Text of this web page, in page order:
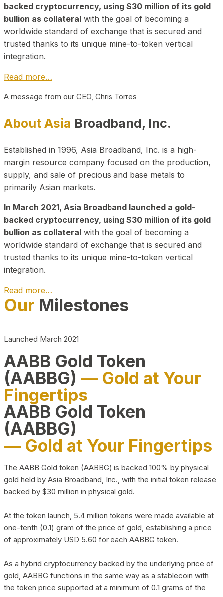
backed cryptocurrency, using $30 million of its gold
bullion as collateral with the goal of becoming a
worldwide standard of exchange that is secured and
trusted thanks to its unique mine-to-token vertical
integration.
Read more…
A message from our CEO, Chris Torres
About Asia Broadband, Inc.
Established in 1996, Asia Broadband, Inc. is a high-
margin resource company focused on the production,
supply, and sale of precious and base metals to
primarily Asian markets.
In March 2021, Asia Broadband launched a gold-
backed cryptocurrency, using $30 million of its gold
bullion as collateral with the goal of becoming a
worldwide standard of exchange that is secured and
trusted thanks to its unique mine-to-token vertical
integration.
Read more…
Play Video about CEO
Our Milestones
Launched March 2021
AABB Gold Token
(AABBG) — Gold at Your
Fingertips
AABB Gold Token
(AABBG)
— Gold at Your Fingertips
The AABB Gold token (AABBG) is backed 100% by physical
gold held by Asia Broadband, Inc., with the initial token release
backed by $30 million in physical gold.
At the token launch, 5.4 million tokens were made available at
one-tenth (0.1) gram of the price of gold, establishing a price
of approximately USD 5.60 for each AABBG token.
As a hybrid cryptocurrency backed by the underlying price of
gold, AABBG functions in the same way as a stablecoin with
the token price supported at a minimum of 0.1 grams of the